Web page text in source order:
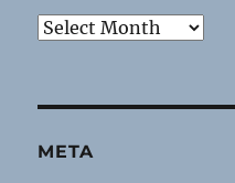
Archives
META